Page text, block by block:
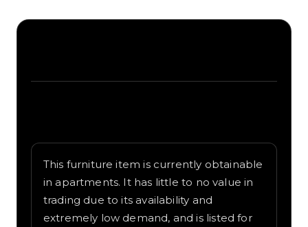
This furniture item is currently obtainable
in apartments. It has little to no value in
trading due to its availability and
extremely low demand, and is listed for